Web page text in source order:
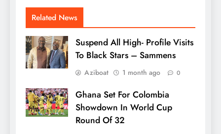
Related News
Suspend All High- Profile Visits
To Black Stars – Sammens
Aziboat 1 month ago 0
Ghana Set For Colombia
Showdown In World Cup
Round Of 32